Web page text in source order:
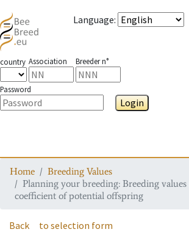
Language:
country Association Breeder n°
Password
Login
Home
Breeding Values
Planning your breeding: Breeding
coefficient of potential offspring
Back to selection form